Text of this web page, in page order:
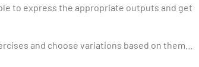
to express the appropriate outputs and get
and choose variations based on them…